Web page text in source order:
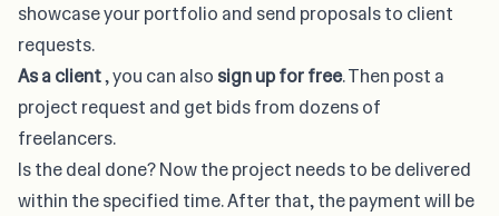
showcase your portfolio and send proposals to client
requests.
As a client, you can also sign up for free. Then post a
project request and get bids from dozens of
freelancers.
Is the deal done? Now the project needs to be delivered
within the specified time. After that, the payment will be